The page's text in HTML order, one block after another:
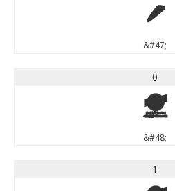
/
&#47;
0
0
&#48;
1